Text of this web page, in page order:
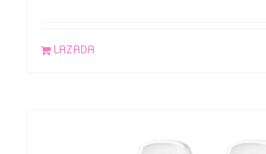
LAZADA